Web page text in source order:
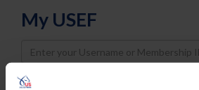
My USEF
Username
Password